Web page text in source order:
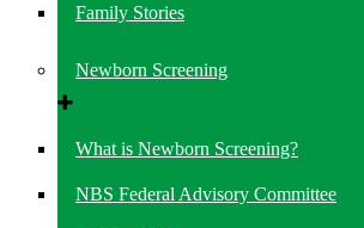
Family Stories
Newborn Screening
What is Newborn Screening?
NBS Federal Advisory Committee